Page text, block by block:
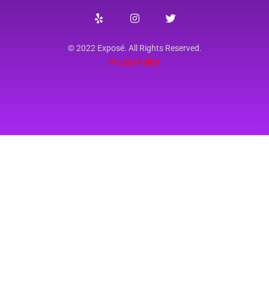
© 2022 Exposé. All Rights Reserved.
Privacy Policy